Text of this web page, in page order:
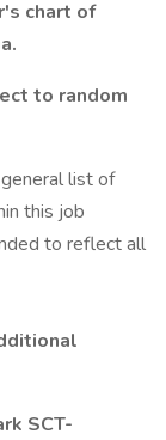
chart of
to random
list of
this job
to reflect all
SCT-